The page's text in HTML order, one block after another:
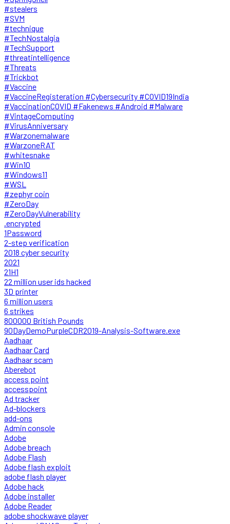
#stealers
#SVM
#technique
#TechNostalgia
#TechSupport
#threatintelligence
#Threats
#Trickbot
#Vaccine
#VaccineRegisteration #Cybersecurity #COVID19India
#VaccinationCOVID #Fakenews #Android #Malware
#VintageComputing
#VirusAnniversary
#Warzonemalware
#WarzoneRAT
#whitesnake
#Win10
#Windows11
#WSL
#zephyr coin
#ZeroDay
#ZeroDayVulnerability
.encrypted
1Password
2-step verification
2018 cyber security
2021
21H1
22 million user ids hacked
3D printer
6 million users
6 strikes
800000 British Pounds
90DayDemoPurpleCDR2019-Analysis-Software.exe
Aadhaar
Aadhaar Card
Aadhaar scam
Aberebot
access point
accesspoint
Ad tracker
Ad-blockers
add-ons
Admin console
Adobe
Adobe breach
Adobe Flash
Adobe flash exploit
adobe flash player
Adobe hack
Adobe installer
Adobe Reader
adobe shockwave player